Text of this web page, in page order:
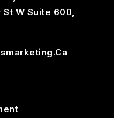
W Suite 600,